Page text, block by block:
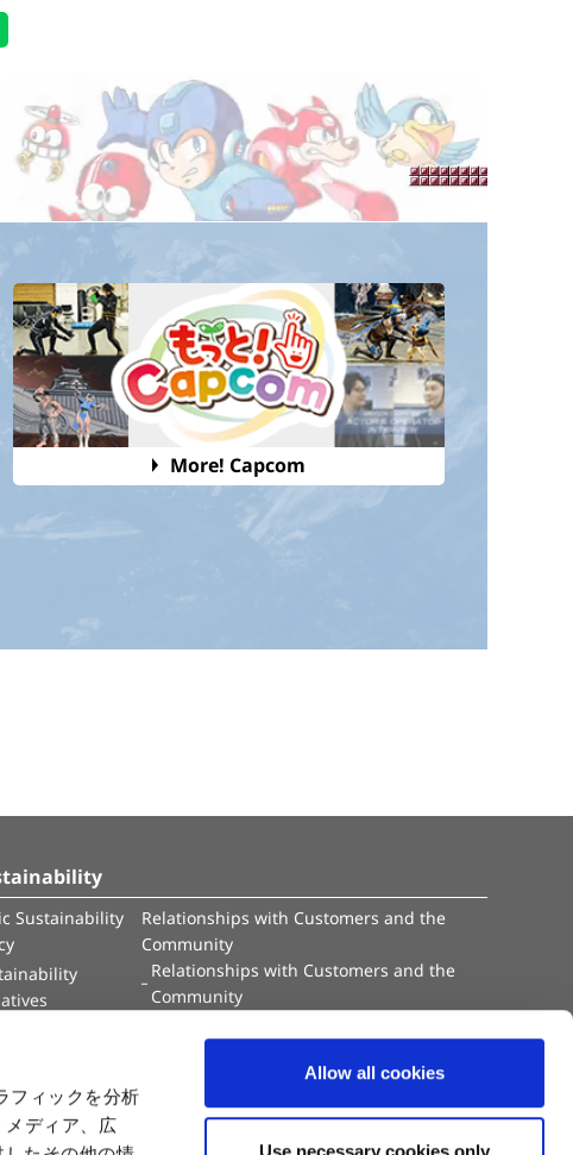
フィックを分析
メディア、広
Allow all cookies
Use necessary cookies only
More! Capcom
Sustainability
Relationships with Customers and the
Community
Relationships with Customers and the
Community
Value Creation Model
Educational Support Activities